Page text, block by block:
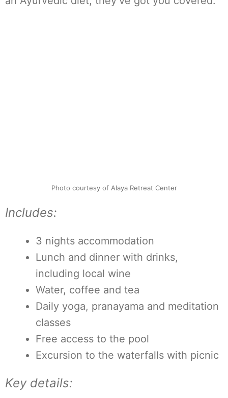
Photo courtesy of Alaya Retreat Center
Includes:
3 nights accommodation
Lunch and dinner with drinks,
including local wine
Water, coffee and tea
Daily yoga, pranayama and meditation
classes
Free access to the pool
Excursion to the waterfalls with picnic
Key details: